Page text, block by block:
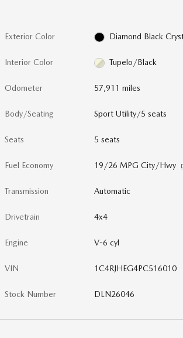
Exterior Color Diamond Black
Interior Color Tupelo/Black
Odometer 57,911 miles
Body/Seating Sport Utility/5 seats
Seats 5 seats
Fuel Economy 19/26 MPG City/Hwy
Transmission Automatic
Drivetrain 4x4
Engine V-6 cyl
VIN 1C4RJHEG4PC516010
Stock Number DLN26046